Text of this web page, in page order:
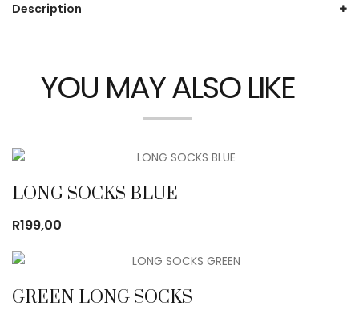
Description
YOU MAY ALSO LIKE
LONG SOCKS BLUE
R199,00
GREEN LONG SOCKS